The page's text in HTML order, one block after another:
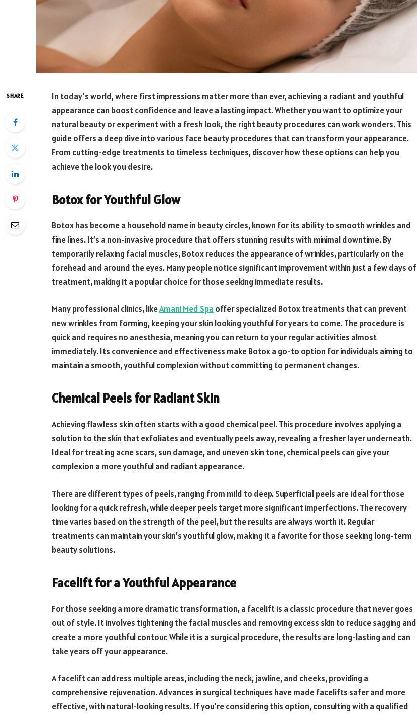
SHARE
In today’s world, where first impressions matter more than ever, achieving a radiant and youthful
appearance can boost confidence and leave a lasting impact. Whether you want to optimize your
natural beauty or experiment with a fresh look, the right beauty procedures can work wonders. This
guide offers a deep dive into various face beauty procedures that can transform your appearance.
From cutting-edge treatments to timeless techniques, discover how these options can help you
achieve the look you desire.
Botox for Youthful Glow
Botox has become a household name in beauty circles, known for its ability to smooth wrinkles and
fine lines. It’s a non-invasive procedure that offers stunning results with minimal downtime. By
temporarily relaxing facial muscles, Botox reduces the appearance of wrinkles, particularly on the
forehead and around the eyes. Many people notice significant improvement within just a few days of
treatment, making it a popular choice for those seeking immediate results.
Many professional clinics, likeAmani Med Spa offer specialized Botox treatments that can prevent
new wrinkles from forming, keeping your skin looking youthful for years to come. The procedure is
quick and requires no anesthesia, meaning you can return to your regular activities almost
immediately. Its convenience and effectiveness make Botox a go-to option for individuals aiming to
maintain a smooth, youthful complexion without committing to permanent changes.
Chemical Peels for Radiant Skin
Achieving flawless skin often starts with a good chemical peel. This procedure involves applying a
solution to the skin that exfoliates and eventually peels away, revealing a fresher layer underneath.
Ideal for treating acne scars, sun damage, and uneven skin tone, chemical peels can give your
complexion a more youthful and radiant appearance.
There are different types of peels, ranging from mild to deep. Superficial peels are ideal for those
looking for a quick refresh, while deeper peels target more significant imperfections. The recovery
time varies based on the strength of the peel, but the results are always worth it. Regular
treatments can maintain your skin’s youthful glow, making it a favorite for those seeking long-term
beauty solutions.
Facelift for a Youthful Appearance
For those seeking a more dramatic transformation, a facelift is a classic procedure that never goes
out of style. It involves tightening the facial muscles and removing excess skin to reduce sagging and
create a more youthful contour. While it is a surgical procedure, the results are long-lasting and can
take years off your appearance.
A facelift can address multiple areas, including the neck, jawline, and cheeks, providing a
comprehensive rejuvenation. Advances in surgical techniques have made facelifts safer and more
effective, with natural-looking results. If you’re considering this option, consulting with a qualified